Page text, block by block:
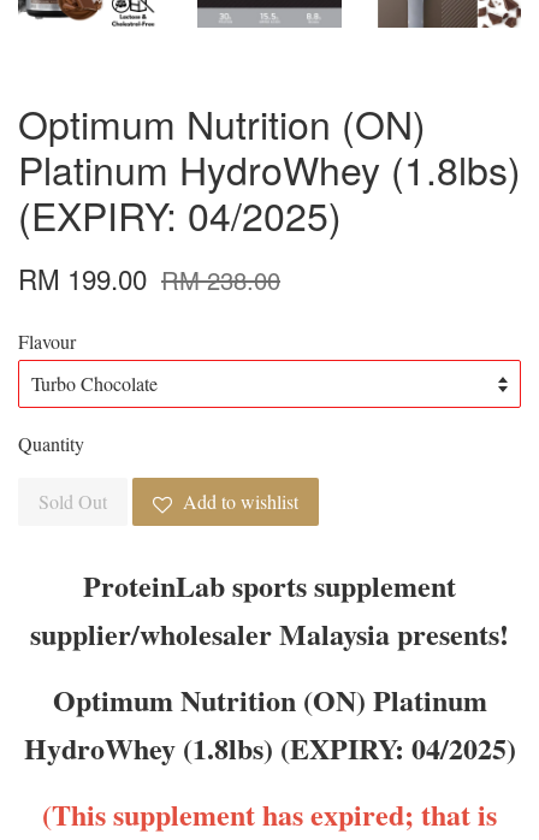
Optimum Nutrition (ON)
Platinum HydroWhey (1.8lbs)
(EXPIRY: 04/2025)
RM 199.00 RM 238.00
Flavour
Quantity
Sold Out Add to wishlist
ProteinLab sports supplement
supplier/wholesaler Malaysia presents!
Optimum Nutrition (ON) Platinum
HydroWhey (1.8lbs) (EXPIRY: 04/2025)
(This supplement has expired; that is